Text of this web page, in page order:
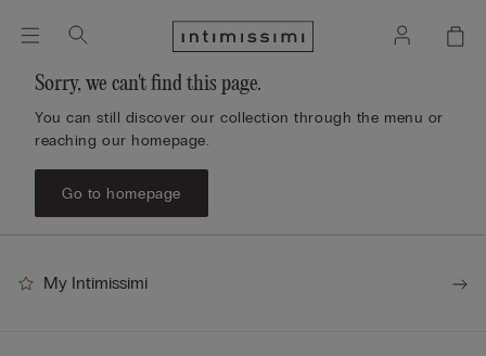
Sorry, we can't find this page.
You can still discover our collection through the menu or
reaching our homepage.
Go to homepage
My Intimissimi